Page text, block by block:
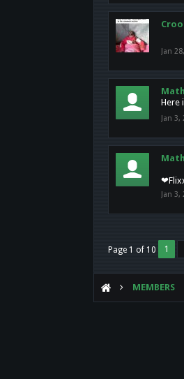
Jan
Here
Jan 3,
Jan 3,
Page 1 of 10 1
MEMBERS